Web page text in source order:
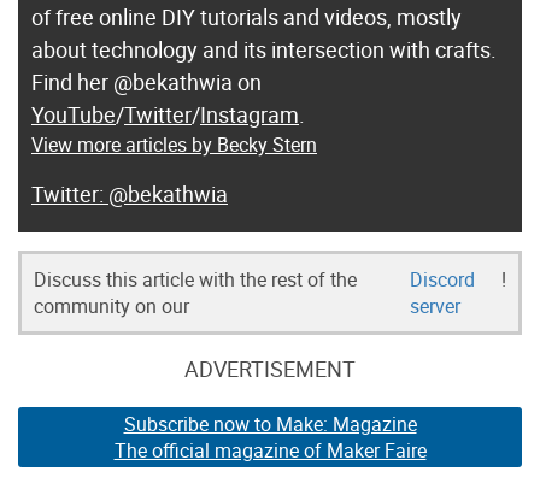
of free online DIY tutorials and videos, mostly
about technology and its intersection with crafts.
Find her @bekathwia on
YouTube/Twitter/Instagram
View more articles by Becky Stern
@bekathwia
Discuss this article with the rest of the
community on our
Discord
server
!
ADVERTISEMENT
Subscribe now to Make: Magazine
The official magazine of Maker Faire